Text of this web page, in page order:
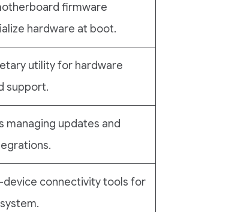
firmware
hardware at boot.
utility for hardware
support.
managing updates and
device connectivity tools for